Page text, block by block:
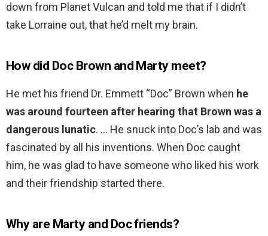
down from Planet Vulcan and told me that if I didn’t
take Lorraine out, that he’d melt my brain.
How did Doc Brown and Marty meet?
He met his friend Dr. Emmett “Doc” Brown when he
was around fourteen after hearing that Brown was a
dangerous lunatic. … He snuck into Doc’s lab and was
fascinated by all his inventions. When Doc caught
him, he was glad to have someone who liked his work
and their friendship started there.
Why are Marty and Doc friends?